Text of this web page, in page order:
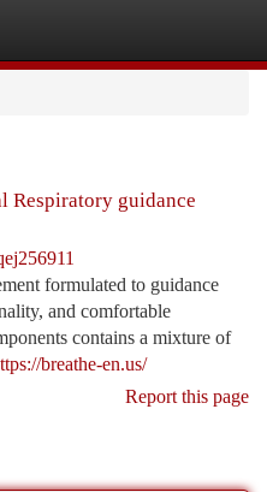
Respiratory guidance
formulated to guidance
and comfortable
contains a mixture of
breathe-en.us/
Report this page